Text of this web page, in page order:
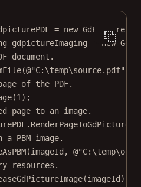
= new GdPicturePDF
gdpictureImaging = new
document.
(@"C:\temp\source.pdf"
of the PDF.
(1 );
page to an image.
PBM image.
(imageId,
resources.
(imageId);